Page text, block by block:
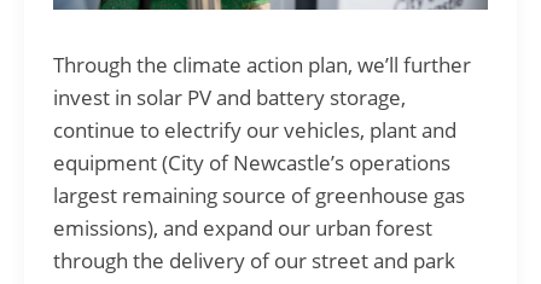
Through the climate action plan, we’ll further
invest in solar PV and battery storage,
continue to electrify our vehicles, plant and
equipment (City of Newcastle’s operations
largest remaining source of greenhouse gas
emissions), and expand our urban forest
through the delivery of our street and park